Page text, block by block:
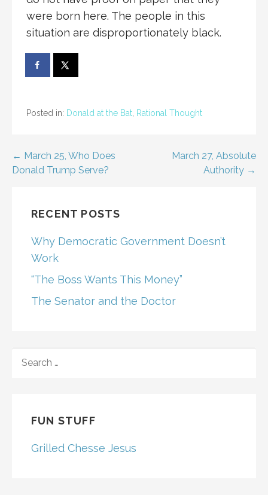
were born here. The people in this
situation are disproportionately black.
Posted in: Donald at the Bat Rational Thought
Post
← March 25, Who Does
Donald Trump Serve?
March 27, Absolute
Authority →
RECENT POSTS
Why Democratic Government Doesn’t
Work
“The Boss Wants This Money”
The Senator and the Doctor
FOR:
FUN STUFF
Grilled Chesse Jesus